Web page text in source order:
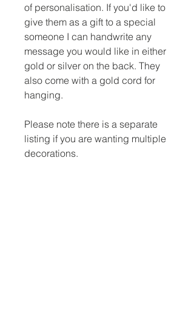
of personalisation. If you'd like to
give them as a gift to a special
someone I can handwrite any
message you would like in either
gold or silver on the back. They
also come with a gold cord for
hanging.
Please note there is a separate
listing if you are wanting multiple
decorations.